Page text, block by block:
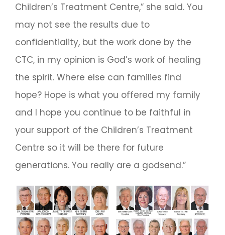
Children’s Treatment Centre,” she said. You
may not see the results due to
confidentiality, but the work done by the
CTC, in my opinion is God’s work of healing
the spirit. Where else can families find
hope? Hope is what you offered my family
and I hope you continue to be faithful in
your support of the Children’s Treatment
Centre so it will be there for future
generations. You really are a godsend.”